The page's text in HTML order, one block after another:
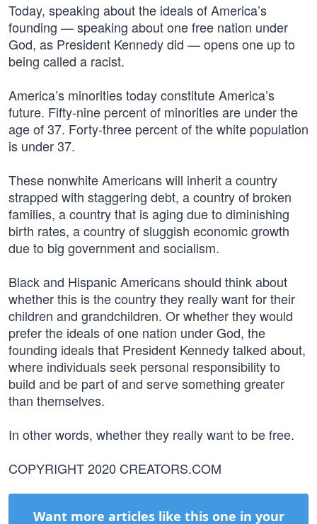
Today, speaking about the ideals of America’s
founding — speaking about one free nation under
God, as President Kennedy did — opens one up to
being called a racist.
America’s minorities today constitute America’s
future. Fifty-nine percent of minorities are under the
age of 37. Forty-three percent of the white population
is under 37.
These nonwhite Americans will inherit a country
strapped with staggering debt, a country of broken
families, a country that is aging due to diminishing
birth rates, a country of sluggish economic growth
due to big government and socialism.
Black and Hispanic Americans should think about
whether this is the country they really want for their
children and grandchildren. Or whether they would
prefer the ideals of one nation under God, the
founding ideals that President Kennedy talked about,
where individuals seek personal responsibility to
build and be part of and serve something greater
than themselves.
In other words, whether they really want to be free.
COPYRIGHT 2020 CREATORS.COM
Want more articles like this one in your